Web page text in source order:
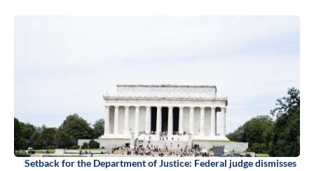
Setback for the Department of Justice: Federal judge dismisses